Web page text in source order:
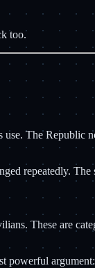
too.
The Republic
repeatedly. The
These are
powerful